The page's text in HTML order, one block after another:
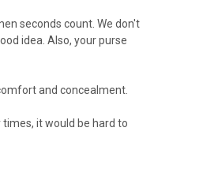
seconds count. We don't
idea. Also, your purse
and concealment.
it would be hard to